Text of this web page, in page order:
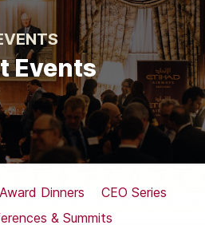
Events
Award Dinners
CEO Series
& Summits